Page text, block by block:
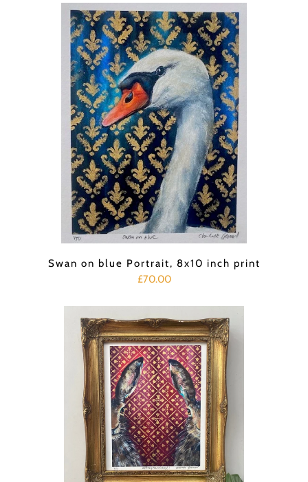
Swan on blue Portrait, 8x10 inch print
£70.00